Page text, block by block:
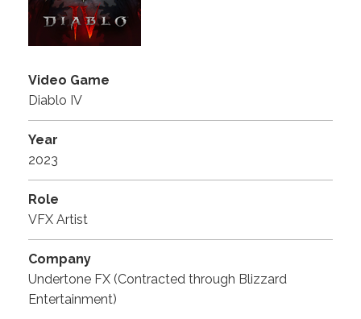
Video Game
Diablo IV
Year
2023
Role
VFX Artist
Company
Undertone FX (Contracted through Blizzard
Entertainment)